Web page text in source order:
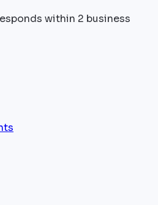
within 2 business